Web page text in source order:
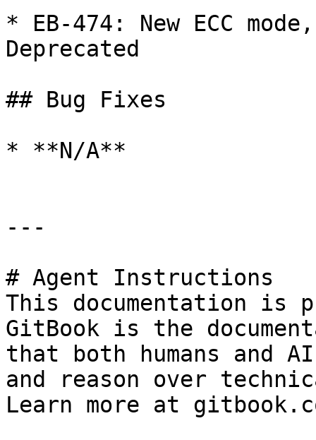
* EB-474: New ECC
Deprecated
## Bug Fixes
* **N/A**
---
# Agent Instructions
This documentation is
GitBook is the
that both humans and
and reason over
Learn more at